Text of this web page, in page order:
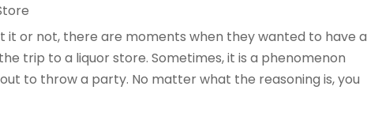
or not, there are moments when they wanted to have a
trip to a liquor store. Sometimes, it is a phenomenon
to throw a party. No matter what the reasoning is, you